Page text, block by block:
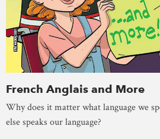
French Anglais and More
Why does it matter what language we
else speaks our language?